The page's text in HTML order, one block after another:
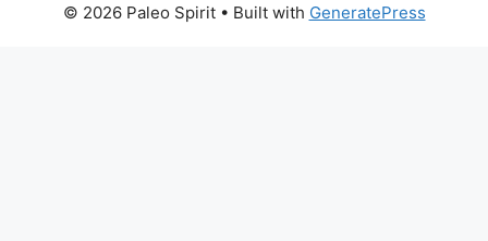
© 2026 Paleo Spirit• Built with GeneratePress